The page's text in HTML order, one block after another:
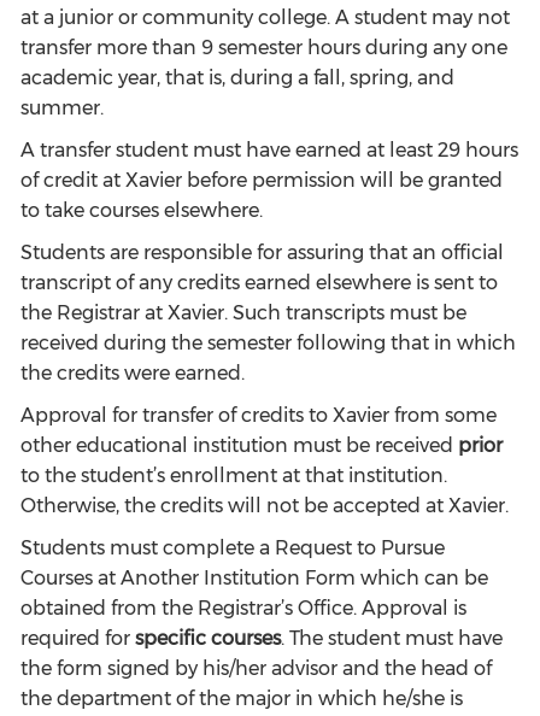
at a junior or community college. A student may not
transfer more than 9 semester hours during any one
academic year, that is, during a fall, spring, and
summer.
A transfer student must have earned at least 29 hours
of credit at Xavier before permission will be granted
to take courses elsewhere.
Students are responsible for assuring that an official
transcript of any credits earned elsewhere is sent to
the Registrar at Xavier. Such transcripts must be
received during the semester following that in which
the credits were earned.
Approval for transfer of credits to Xavier from some
other educational institution must be received prior
to the student’s enrollment at that institution.
Otherwise, the credits will not be accepted at Xavier.
Students must complete a Request to Pursue
Courses at Another Institution Form which can be
obtained from the Registrar’s Office. Approval is
required for specific courses. The student must have
the form signed by his/her advisor and the head of
the department of the major in which he/she is